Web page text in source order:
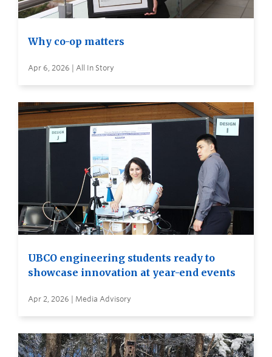
Why co-op matters
Apr 6, 2026 | All In Story
UBCO engineering students ready to
showcase innovation at year-end events
Apr 2, 2026 | Media Advisory